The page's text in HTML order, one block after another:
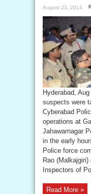
August 23, 2014
Hyderabad,
suspects were
Cyberabad
operations at
Jahawarnagar
in the early
Police force
Rao
Inspectors of
Read More »